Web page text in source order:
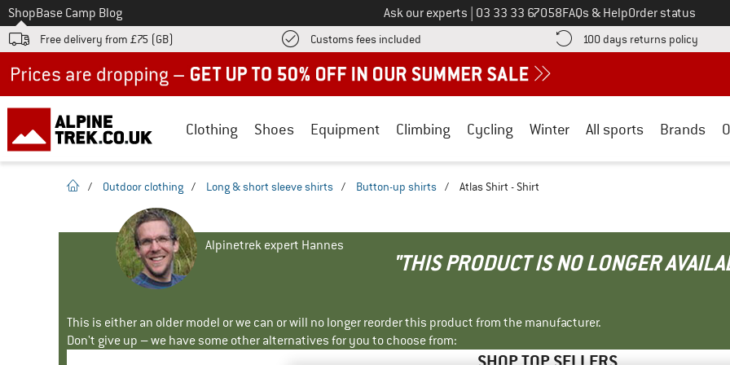
To
ShopBase Camp Blog Ask our experts Call us on
03 33 33 67058FAQs & HelpOrder status
Free delivery from £75 (GB) Customs fees included Find more shipping information here! Opens an information box
100 days returns policy Find
Clothing Shoes Equipment Climbing Cycling Winter All sports Brands
homepage
/ Outdoor clothing / Long & short sleeve shirts / Button-up shirts / Atlas Shirt - Shirt
Alpinetrek expert Hannes
"THIS PRODUCT IS NO LONGER
This is either an older model or we can or will no longer reorder this product from the manufacturer.
Don't give up – we have some other alternatives for you to choose from: